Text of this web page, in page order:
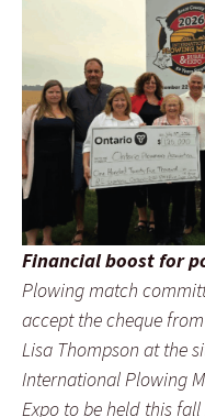
Financial boost for
Plowing match
accept the cheque
Lisa Thompson at the
International Plowing
Expo to be held this